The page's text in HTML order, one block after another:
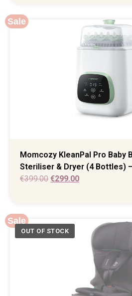
Sale
Momcozy KleanPal Pro Baby
Steriliser & Dryer (4 Bottles)
€399.00 €299.00
Sale